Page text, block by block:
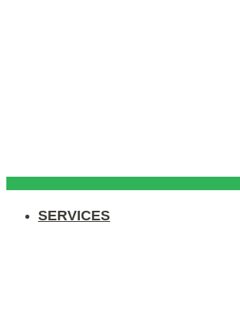
SERVICES